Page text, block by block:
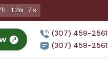
12m 7s
(307) 459-2561
(307) 459-2561